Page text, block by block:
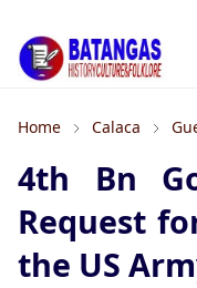
Home Calaca
4th Bn
Request
the US